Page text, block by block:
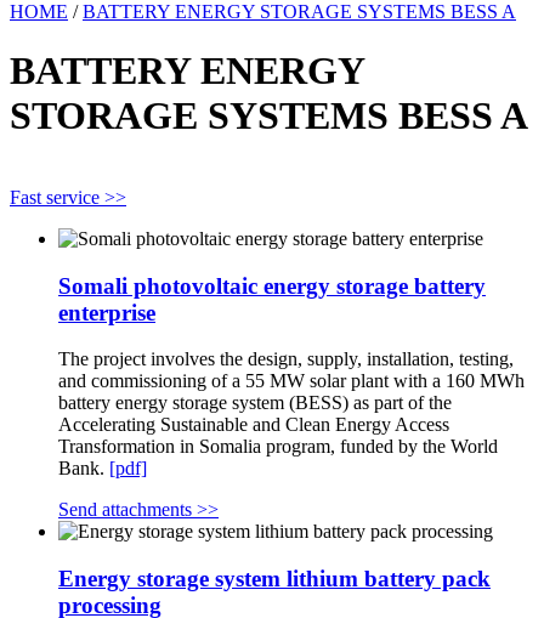
HOME /BATTERY ENERGY STORAGE SYSTEMS BESS A
BATTERY ENERGY
STORAGE SYSTEMS BESS A
Fast service >>
Somali photovoltaic energy storage battery
enterprise
The project involves the design, supply, installation, testing,
and commissioning of a 55 MW solar plant with a 160 MWh
battery energy storage system (BESS) as part of the
Accelerating Sustainable and Clean Energy Access
Transformation in Somalia program, funded by the World
Bank. [pdf]
Send attachments >>
Energy storage system lithium battery pack
processing